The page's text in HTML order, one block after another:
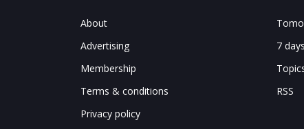
About
Advertising
Membership
Terms & conditions
Privacy policy
7
RSS